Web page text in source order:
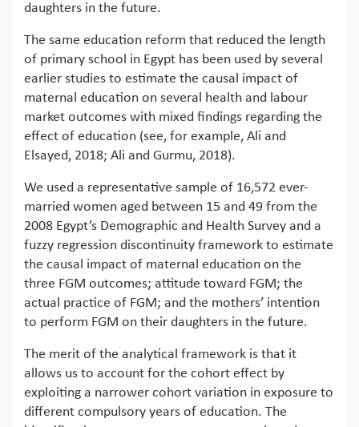
daughters in the future.
The same education reform that reduced the length
of primary school in Egypt has been used by several
earlier studies to estimate the causal impact of
maternal education on several health and labour
market outcomes with mixed findings regarding the
effect of education (see, for example, Ali and
Elsayed, 2018; Ali and Gurmu, 2018).
We used a representative sample of 16,572 ever-
married women aged between 15 and 49 from the
2008 Egypt’s Demographic and Health Survey and a
fuzzy regression discontinuity framework to estimate
the causal impact of maternal education on the
three FGM outcomes; attitude toward FGM; the
actual practice of FGM; and the mothers’ intention
to perform FGM on their daughters in the future.
The merit of the analytical framework is that it
allows us to account for the cohort effect by
exploiting a narrower cohort variation in exposure to
different compulsory years of education. The